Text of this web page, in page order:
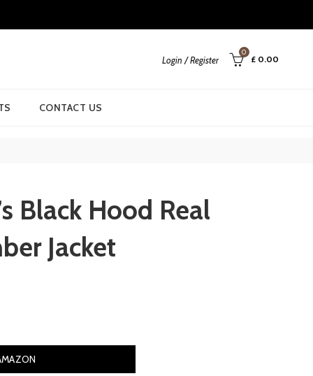
Login / Register
0
£ 0.00
CONTACT US
Black Hood Real
Jacket